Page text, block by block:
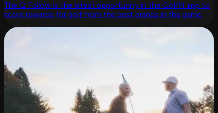
The Q Follow is the latest opportunity in the GolfN app to
score rewards for golf from the best brands in the game.